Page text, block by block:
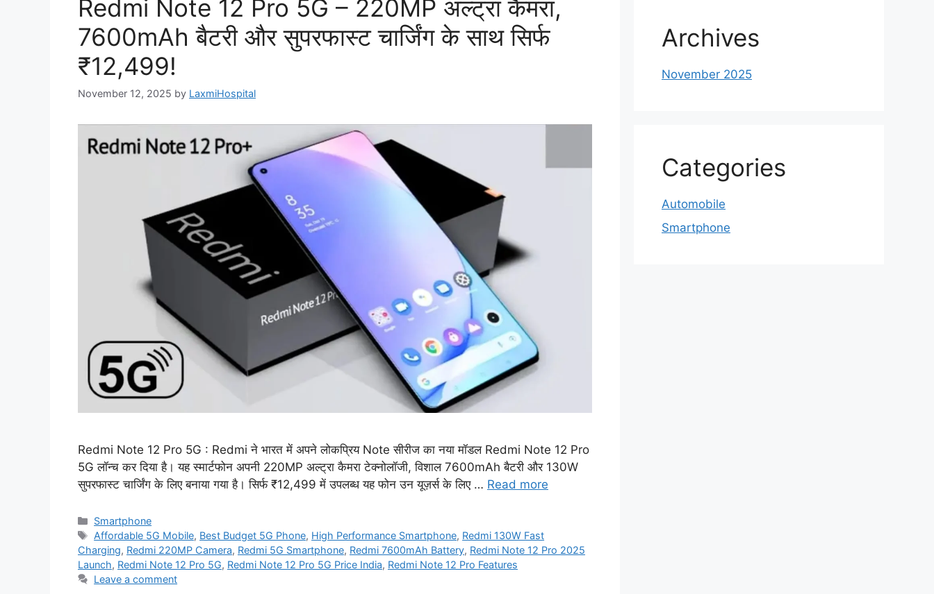
Redmi Note 12 Pro 5G – 220MP अल्ट्रा कैमरा,
7600mAh बैटरी और सुपरफास्ट चार्जिंग के साथ सिर्फ
₹12,499!
November 12, 2025 by LaxmiHospital
Redmi Note 12 Pro 5G : Redmi ने भारत में अपने लोकप्रिय Note सीरीज का नया मॉडल Redmi Note 12 Pro
5G लॉन्च कर दिया है। यह स्मार्टफोन अपनी 220MP अल्ट्रा कैमरा टेक्नोलॉजी, विशाल 7600mAh बैटरी और 130W
सुपरफास्ट चार्जिंग के लिए बनाया गया है। सिर्फ ₹12,499 में उपलब्ध यह फोन उन यूज़र्स के लिए … Read more
Categories
Smartphone
Tags
Affordable 5G Mobile, Best Budget 5G Phone, High Performance Smartphone, Redmi 130W Fast
Charging, Redmi 220MP Camera, Redmi 5G Smartphone, Redmi 7600mAh Battery, Redmi Note 12 Pro 2025
Launch, Redmi Note 12 Pro 5G, Redmi Note 12 Pro 5G Price India, Redmi Note 12 Pro Features
Leave a comment
Archives
November 2025
Categories
Automobile
Smartphone